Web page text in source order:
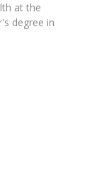
at the
degree in